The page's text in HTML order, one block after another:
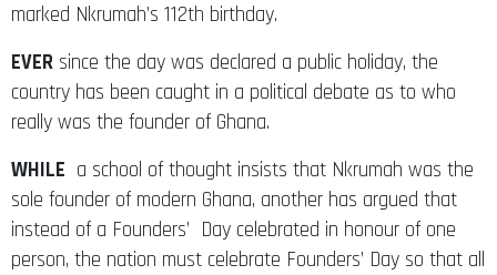
marked Nkrumah’s 112th birthday.
EVER since the day was declared a public holiday, the
country has been caught in a political debate as to who
really was the founder of Ghana.
WHILE a school of thought insists that Nkrumah was the
sole founder of modern Ghana, another has argued that
instead of a Founders’ Day celebrated in honour of one
person, the nation must celebrate Founders’ Day so that all